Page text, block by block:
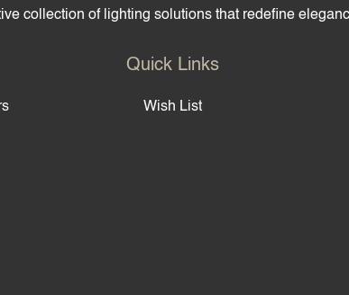
collection of lighting solutions that redefine
Quick Links
Wish List